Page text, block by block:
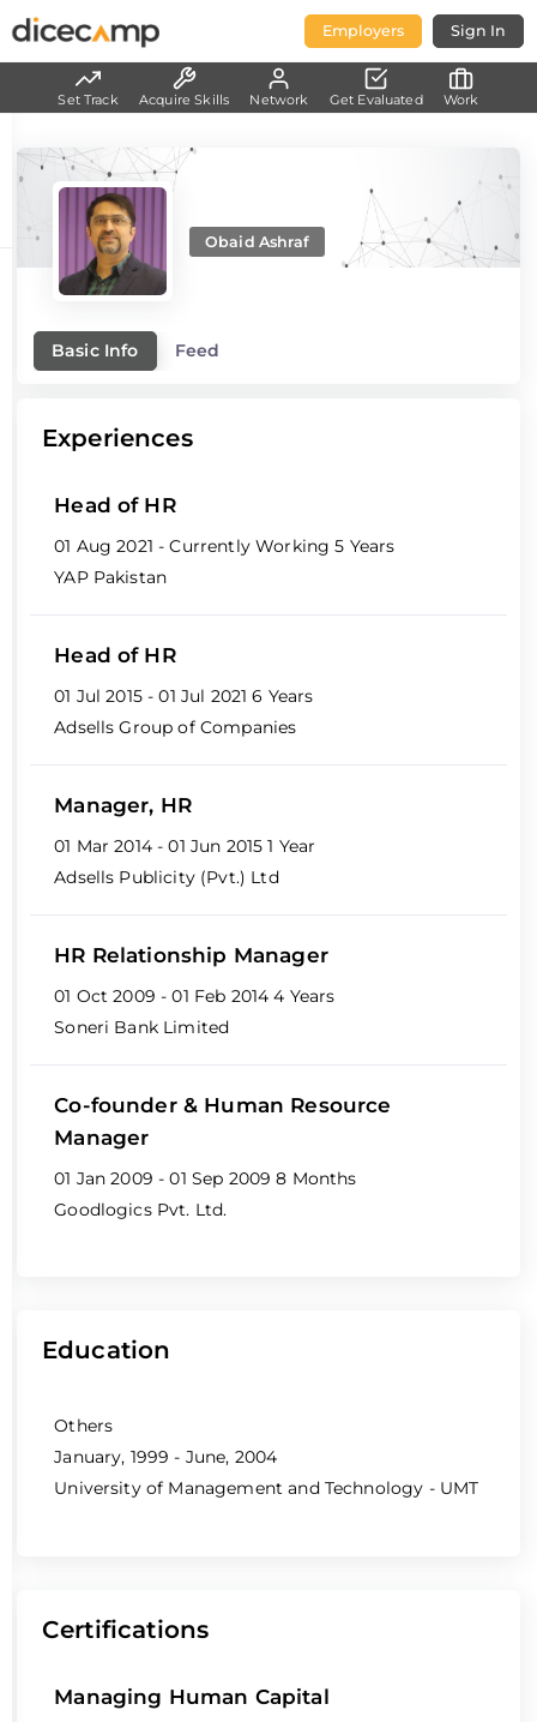
Employers Sign In
Obaid Ashraf
Basic Info Feed
Experiences
Head of HR
01 Aug 2021 - Currently Working5 Years
YAP Pakistan
Head of HR
01 Jul 2015 - 01 Jul 20216 Years
Adsells Group of Companies
Manager, HR
01 Mar 2014 - 01 Jun 20151 Year
Adsells Publicity (Pvt.) Ltd
HR Relationship Manager
01 Oct 2009 - 01 Feb 20144 Years
Soneri Bank Limited
Co-founder & Human Resource
Manager
01 Jan 2009 - 01 Sep 20098 Months
Goodlogics Pvt. Ltd.
Education
Others
January, 1999 - June, 2004
University of Management and Technology - UMT
Certifications
Managing Human Capital
Set Track Acquire Skills Network Get Evaluated Work